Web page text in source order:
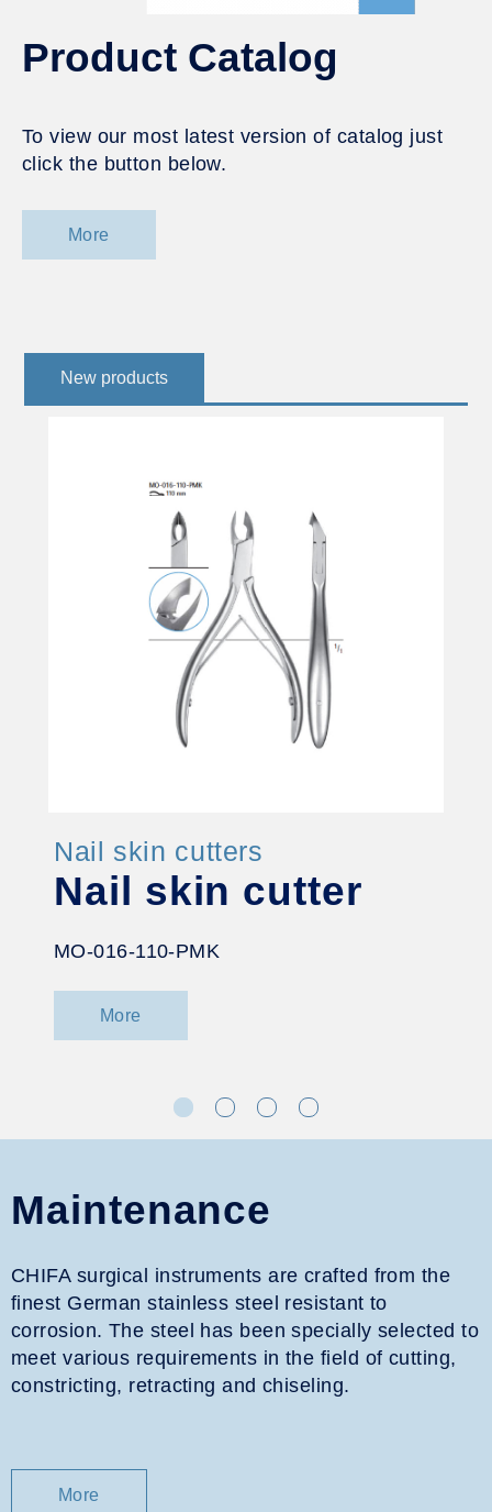
Product Catalog
To view our most latest version of catalog just
click the button below.
More
New products
Nail skin cutters
Nail skin cutter
MO-016-110-PMK
More
Maintenance
CHIFA surgical instruments are crafted from the
finest German stainless steel resistant to
corrosion. The steel has been specially selected to
meet various requirements in the field of cutting,
constricting, retracting and chiseling.
More